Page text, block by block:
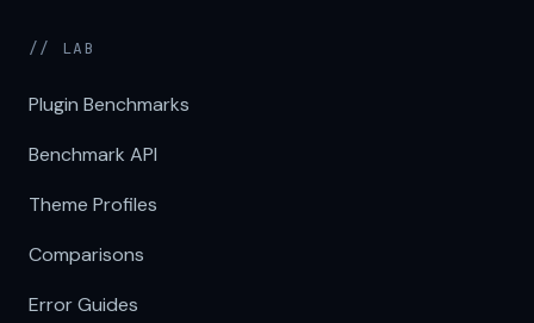
// LAB
Plugin Benchmarks
Benchmark API
Theme Profiles
Comparisons
Error Guides